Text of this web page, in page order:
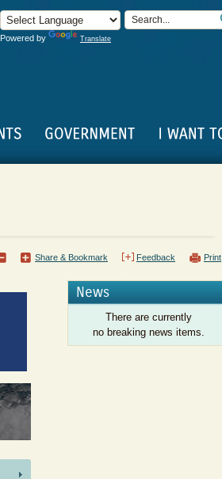
Powered by Translate
Print
Feedback
Share & Bookmark
News
There are currently
no breaking news items.